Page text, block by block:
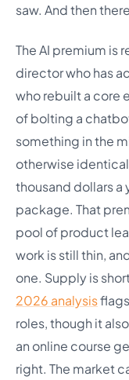
saw. And then
The AI premium is
director who has
who rebuilt a core
of bolting a
something in the
otherwise
thousand dollars
package. That
pool of product
work is still thin,
one. Supply is
2026 analysis
roles, though it
an online course
right. The market